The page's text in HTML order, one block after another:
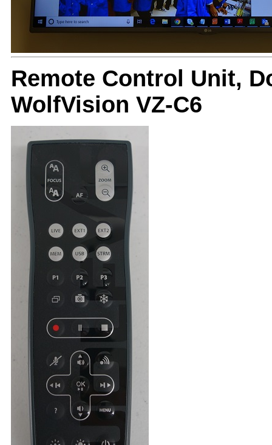
Remote Control Unit,
WolfVision VZ-C6